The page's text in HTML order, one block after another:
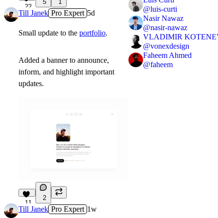
22
5 1
Till Janek Pro Expert 5d
Small update to the portfolio.
Added a banner to announce,
inform, and highlight important
updates.
11
2
Till Janek Pro Expert 1w
@luis-curti
Nasir Nawaz
@nasir-nawaz
VLADIMIR
@vonexdesign
Faheem Ahmed
@faheem